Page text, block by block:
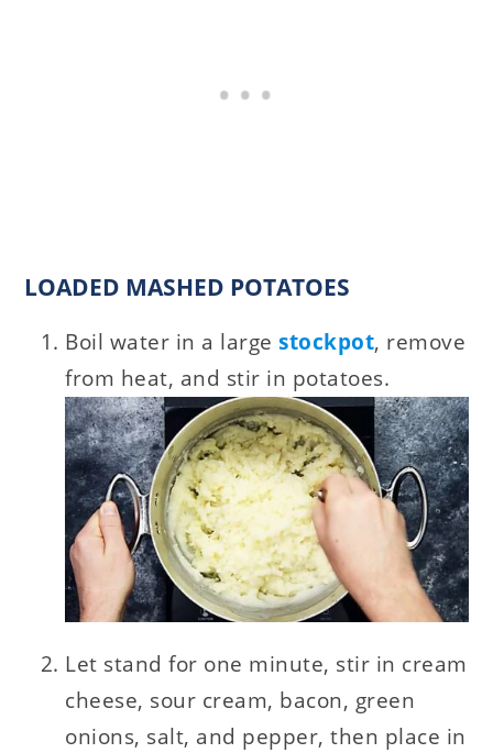
LOADED MASHED POTATOES
Boil water in a largestockpot, remove
from heat, and stir in potatoes.
Let stand for one minute, stir in cream
cheese, sour cream, bacon, green
onions, salt, and pepper, then place in